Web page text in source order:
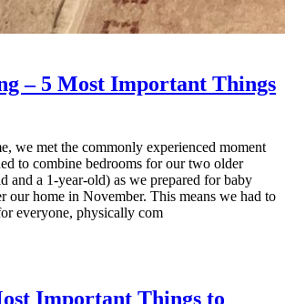
– 5 Most Important Things
we met the commonly experienced moment
to combine bedrooms for our two older
and a 1-year-old) as we prepared for baby
our home in November. This means we had to
everyone, physically com
Important Things to